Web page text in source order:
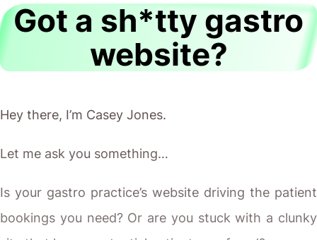
Got a sh*tty gastro
website?
Hey there, I’m Casey Jones.
Let me ask you something…
Is your gastro practice’s website driving the patient
bookings you need? Or are you stuck with a clunky